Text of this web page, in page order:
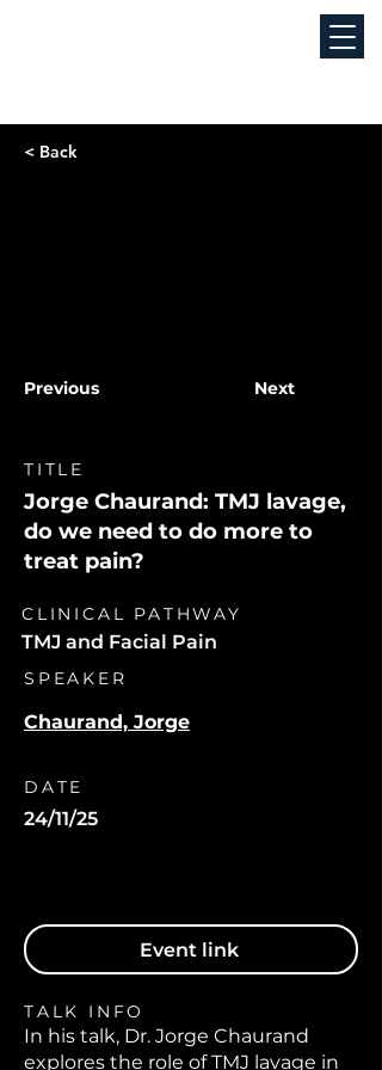
< Back
Previous Next
TITLE
Jorge Chaurand: TMJ lavage,
do we need to do more to
treat pain?
CLINICAL PATHWAY
TMJ and Facial Pain
SPEAKER
Chaurand, Jorge
DATE
24/11/25
Event link
TALK INFO
In his talk, Dr. Jorge Chaurand
explores the role of TMJ lavage in